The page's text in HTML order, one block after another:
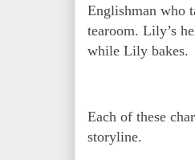
Englishman who
tearoom. Lily’s
while Lily bakes.
Each of these
storyline.